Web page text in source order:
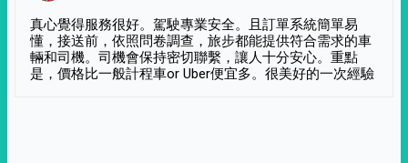
真心覺得服務很好。駕駛專業安全。且訂單系統簡單易
懂，接送前，依照問卷調查，旅步都能提供符合需求的車
輛和司機。司機會保持密切聯繫，讓人十分安心。重點
是，價格比一般計程車or Uber便宜多。很美好的一次經驗